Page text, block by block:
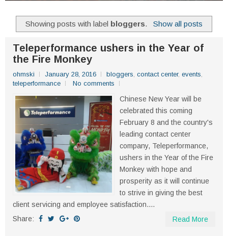
Showing posts with label bloggers. Show all posts
Teleperformance ushers in the Year of
the Fire Monkey
ohmski January 28, 2016 bloggers, contact center, events,
teleperformance
No comments
Chinese New Year will be
celebrated this coming
February 8 and the country's
leading contact center
company, Teleperformance,
ushers in the Year of the Fire
Monkey with hope and
prosperity as it will continue
to strive in giving the best
client servicing and employee satisfaction....
Share:
Read More